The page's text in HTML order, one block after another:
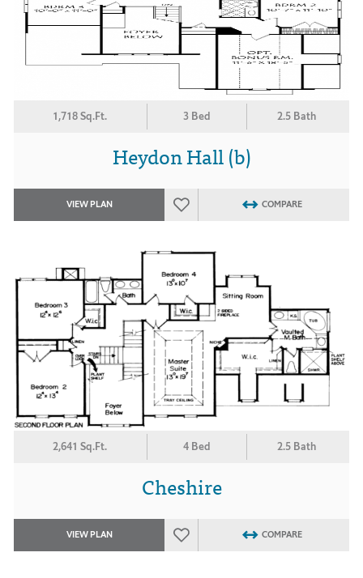
1,718 Sq.Ft. 3 Bed 2.5 Bath
Heydon Hall (b)
VIEW PLAN COMPARE
2,641 Sq.Ft. 4 Bed 2.5 Bath
Cheshire
VIEW PLAN COMPARE